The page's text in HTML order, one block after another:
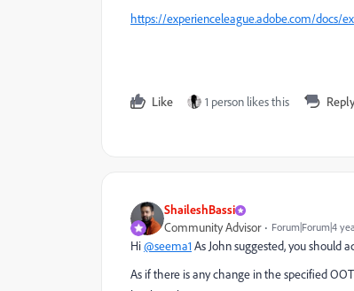
https://experienceleague.adobe.com/docs/
Like 1 person likes this
ShaileshBassi
Community Advisor Forum|Forum|4
Hi@seema1As John suggested,you should
As if there is any change in the specified